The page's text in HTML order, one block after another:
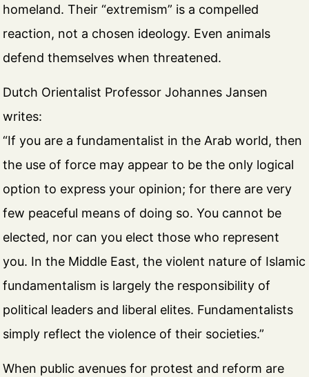
homeland. Their “extremism” is a compelled
reaction, not a chosen ideology. Even animals
defend themselves when threatened.
Dutch Orientalist Professor Johannes Jansen
writes:
“If you are a fundamentalist in the Arab world, then
the use of force may appear to be the only logical
option to express your opinion; for there are very
few peaceful means of doing so. You cannot be
elected, nor can you elect those who represent
you. In the Middle East, the violent nature of Islamic
fundamentalism is largely the responsibility of
political leaders and liberal elites. Fundamentalists
simply reflect the violence of their societies.”
When public avenues for protest and reform are